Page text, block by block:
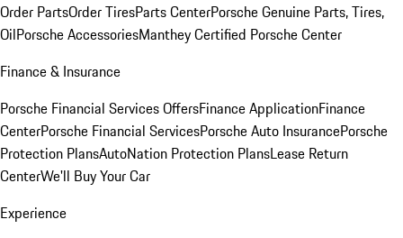
Order PartsOrder TiresParts CenterPorsche Genuine Parts, Tires,
OilPorsche AccessoriesManthey Certified Porsche Center
Finance & Insurance
Porsche Financial Services OffersFinance ApplicationFinance
CenterPorsche Financial ServicesPorsche Auto InsurancePorsche
Protection PlansAutoNation Protection PlansLease Return
CenterWe'll Buy Your Car
Experience